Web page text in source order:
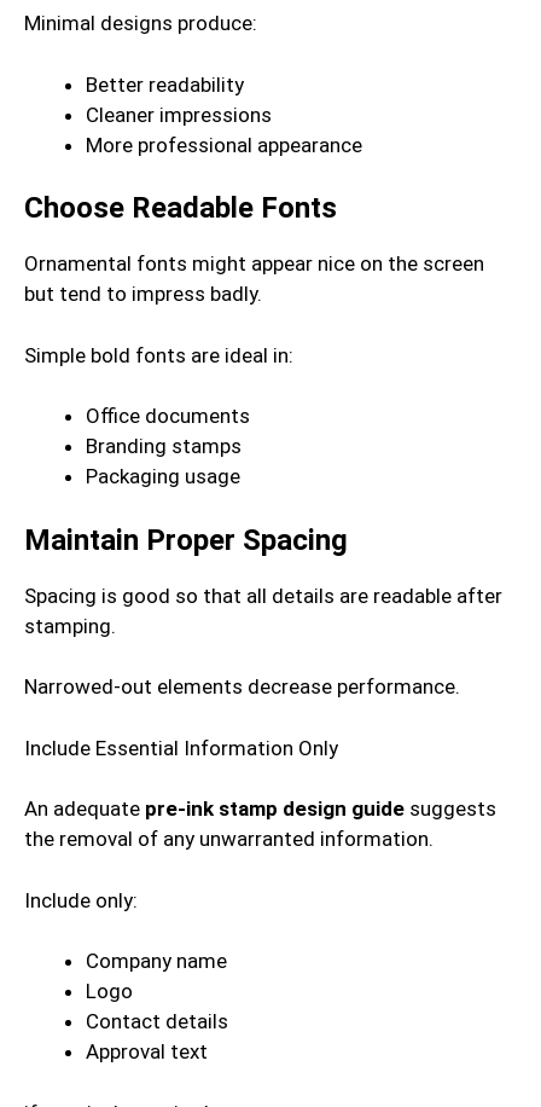
Minimal designs produce:
Better readability
Cleaner impressions
More professional appearance
Choose Readable Fonts
Ornamental fonts might appear nice on the screen
but tend to impress badly.
Simple bold fonts are ideal in:
Office documents
Branding stamps
Packaging usage
Maintain Proper Spacing
Spacing is good so that all details are readable after
stamping.
Narrowed-out elements decrease performance.
Include Essential Information Only
An adequate pre-ink stamp design guide suggests
the removal of any unwarranted information.
Include only:
Company name
Logo
Contact details
Approval text